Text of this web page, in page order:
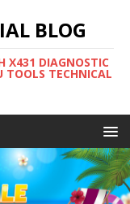
BLOG
X431 DIAGNOSTIC
TOOLS TECHNICAL